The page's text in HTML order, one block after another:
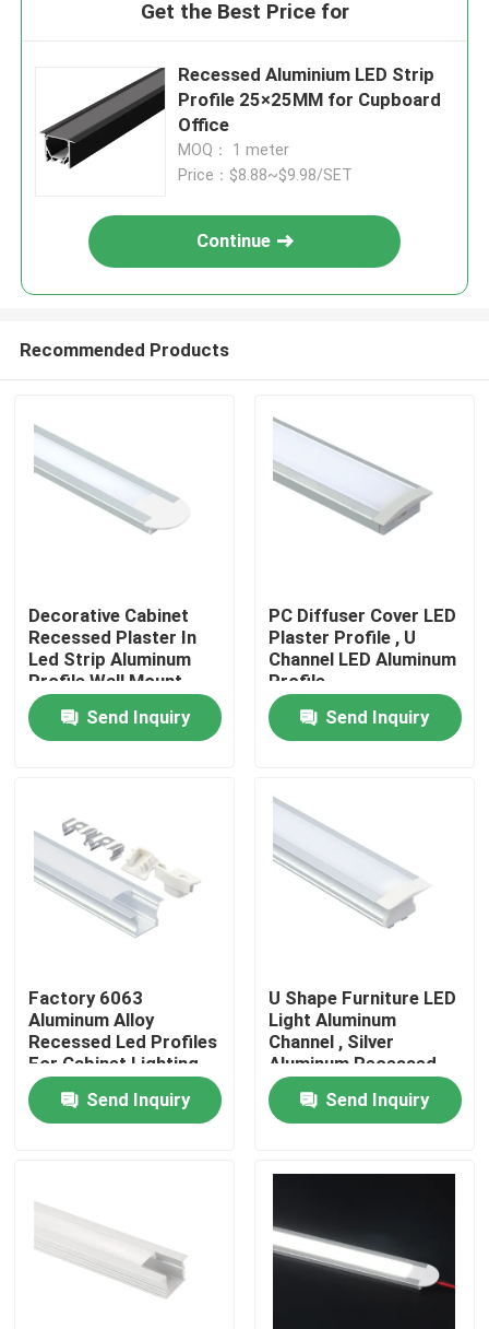
Home
About Us
Factory Tour
Contact Us
News
Surface Mounted LED Profile
Recessed LED Profiles
Get the Best Price for
Recessed Aluminium LED Strip
Profile 25×25MM for Cupboard
Office
MOQ： 1 meter
Price：$8.88~$9.98/SET
Continue
Recommended Products
Decorative Cabinet
Recessed Plaster In
Led Strip Aluminum
Profile Wall Mount
Send Inquiry
PC Diffuser Cover LED
Plaster Profile , U
Channel LED Aluminum
Profile
Send Inquiry
Factory 6063
Aluminum Alloy
Recessed Led Profiles
For Cabinet Lighting
Send Inquiry
U Shape Furniture LED
Light Aluminum
Channel , Silver
Aluminum Recessed
LED Profile
Send Inquiry